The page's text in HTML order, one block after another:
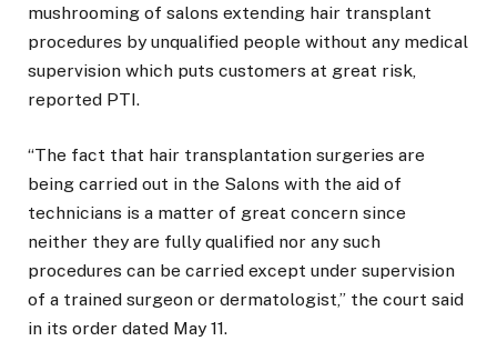
mushrooming of salons extending hair transplant
procedures by unqualified people without any medical
supervision which puts customers at great risk,
reported PTI.
“The fact that hair transplantation surgeries are
being carried out in the Salons with the aid of
technicians is a matter of great concern since
neither they are fully qualified nor any such
procedures can be carried except under supervision
of a trained surgeon or dermatologist,” the court said
in its order dated May 11.